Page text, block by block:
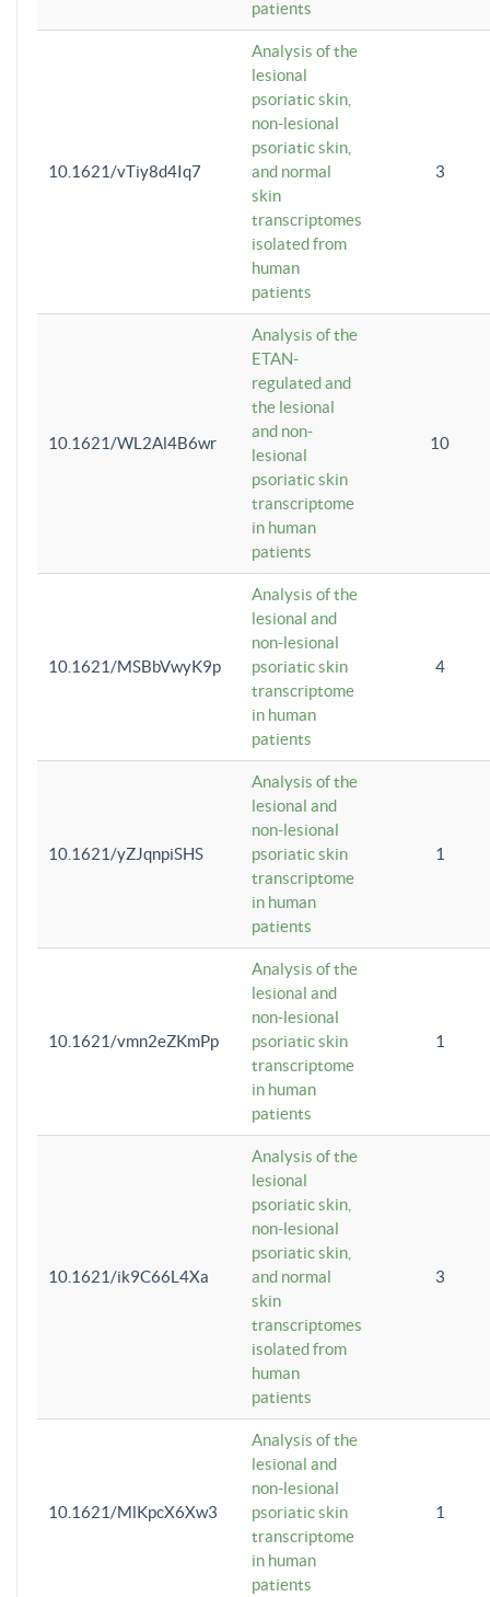
patients
10.1621/vTiy8d4Iq7
Analysis of the
lesional
psoriatic skin,
non-lesional
psoriatic skin,
and normal
skin
transcriptomes
isolated from
human
patients
3
10.1621/WL2Al4B6wr
Analysis of the
ETAN-
regulated and
the lesional
and non-
lesional
psoriatic skin
transcriptome
in human
patients
10
10.1621/MSBbVwyK9p
Analysis of the
lesional and
non-lesional
psoriatic skin
transcriptome
in human
patients
4
10.1621/yZJqnpiSHS
Analysis of the
lesional and
non-lesional
psoriatic skin
transcriptome
in human
patients
1
10.1621/vmn2eZKmPp
Analysis of the
lesional and
non-lesional
psoriatic skin
transcriptome
in human
patients
1
10.1621/ik9C66L4Xa
Analysis of the
lesional
psoriatic skin,
non-lesional
psoriatic skin,
and normal
skin
transcriptomes
isolated from
human
patients
3
10.1621/MlKpcX6Xw3
Analysis of the
lesional and
non-lesional
psoriatic skin
transcriptome
in human
patients
1